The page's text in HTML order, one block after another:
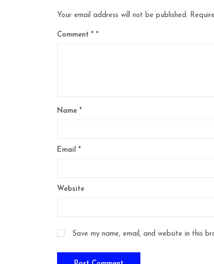
Your email address will not be published.
Comment *
Name *
Email *
Website
Save my name, email, and website in this